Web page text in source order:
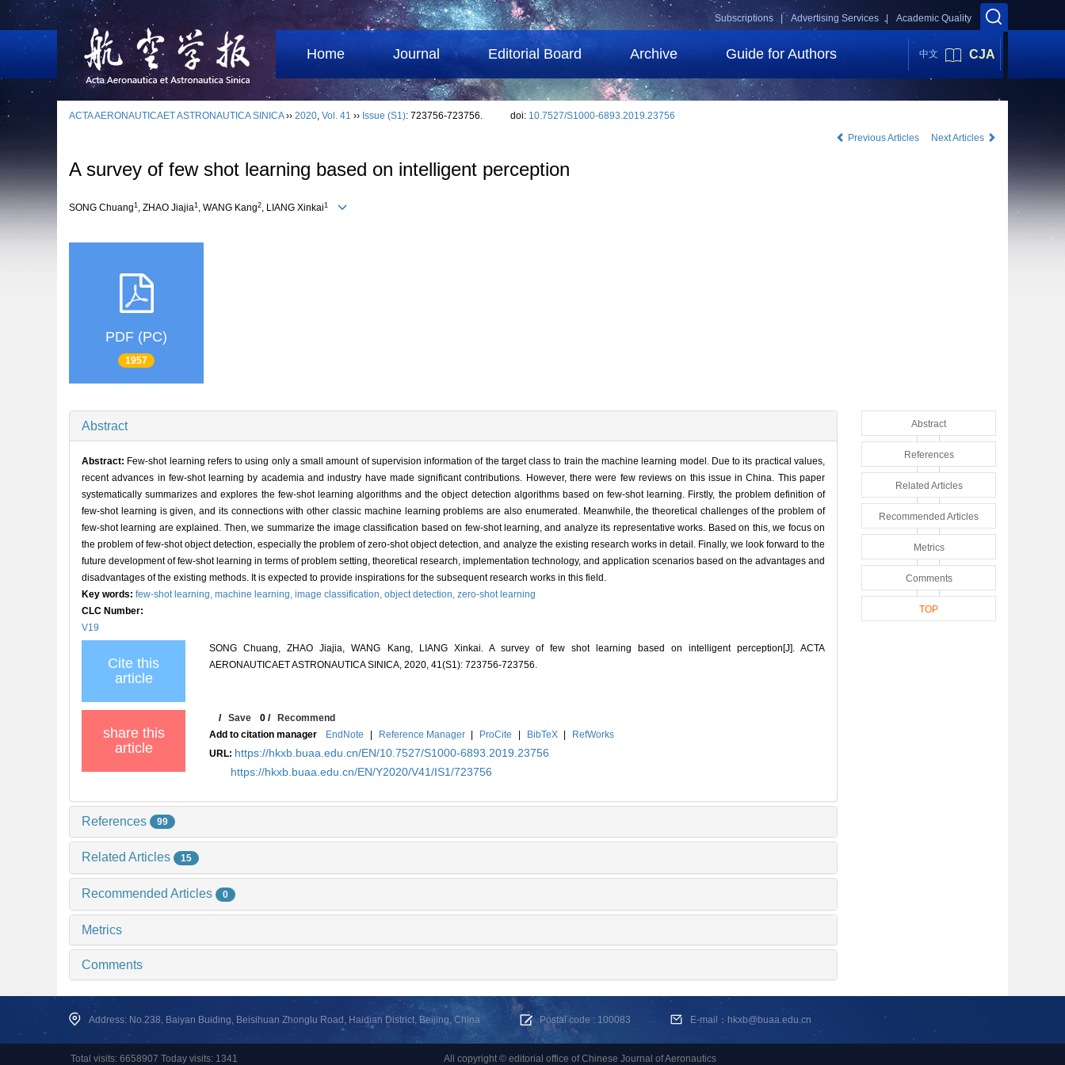
Academic Quality
Advertising Services |
Subscriptions |
Home Journal Editorial Board Archive Guide for Authors 中文 CJA
ACTA AERONAUTICAET ASTRONAUTICA SINICA›› 2020, Vol. 41 ›› Issue (S1): 723756-723756. doi: 10.7527/S1000-6893.2019.23756
Previous Articles
Next Articles
A survey of few shot learning based on intelligent perception
SONG Chuang1 , ZHAO Jiajia1 , WANG Kang2, LIANG Xinkai1
PDF (PC)
1957
Abstract
Abstract: Few-shot learning refers to using only a small amount of supervision information of the target class to train the machine learning model. Due to its practical values,
recent advances in few-shot learning by academia and industry have made significant contributions. However, there were few reviews on this issue in China. This paper
systematically summarizes and explores the few-shot learning algorithms and the object detection algorithms based on few-shot learning. Firstly, the problem definition of
few-shot learning is given, and its connections with other classic machine learning problems are also enumerated. Meanwhile, the theoretical challenges of the problem of
few-shot learning are explained. Then, we summarize the image classification based on few-shot learning, and analyze its representative works. Based on this, we focus on
the problem of few-shot object detection, especially the problem of zero-shot object detection, and analyze the existing research works in detail. Finally, we look forward to the
future development of few-shot learning in terms of problem setting, theoretical research, implementation technology, and application scenarios based on the advantages and
disadvantages of the existing methods. It is expected to provide inspirations for the subsequent research works in this field.
Key words: few-shot learning, machine learning, image classification, object detection, zero-shot learning
CLC Number:
V19
Cite this
article
SONG Chuang, ZHAO Jiajia, WANG Kang, LIANG Xinkai. A survey of few shot learning based on intelligent perception[J]. ACTA
AERONAUTICAET ASTRONAUTICA SINICA, 2020, 41(S1): 723756-723756.
share this
article
/Save 0 /Recommend
Add to citation manager
EndNote | Reference Manager | ProCite | BibTeX |
RefWorks
URL: https://hkxb.buaa.edu.cn/EN/10.7527/S1000-6893.2019.23756
https://hkxb.buaa.edu.cn/EN/Y2020/V41/IS1/723756
References 99
Related Articles 15
Recommended Articles 0
Metrics
Comments
Abstract
References
Related Articles
Recommended Articles
Metrics
Comments
TOP
Address: No.238, Baiyan Buiding, Beisihuan Zhonglu Road, Haidian District, Beijing, China Postal code : 100083 E-mail：hkxb@buaa.edu.cn
Total visits: 6658907 Today visits: 1341 All copyright © editorial office of Chinese Journal of Aeronautics